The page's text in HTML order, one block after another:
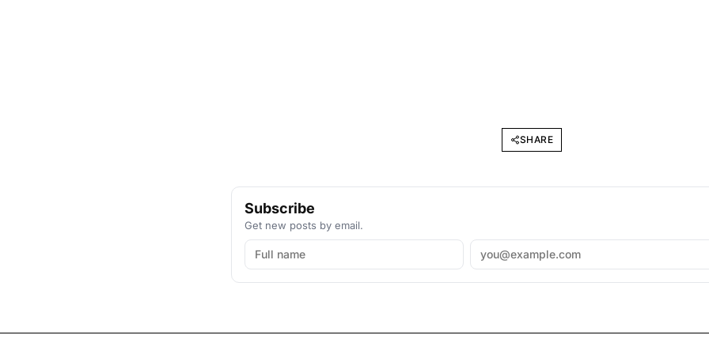
SHARE
Subscribe
Get new posts by email.